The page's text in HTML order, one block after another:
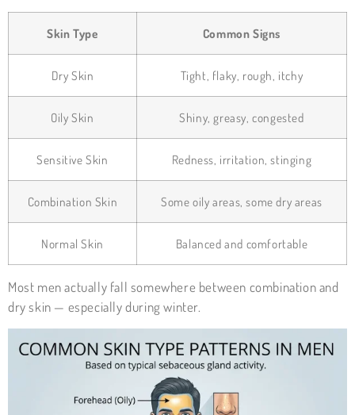
Skin Type Common Signs
Dry Skin Tight, flaky, rough, itchy
Oily Skin Shiny, greasy, congested
Sensitive Skin Redness, irritation, stinging
Combination Skin Some oily areas, some dry areas
Normal Skin Balanced and comfortable
Most men actually fall somewhere between combination and
dry skin — especially during winter.